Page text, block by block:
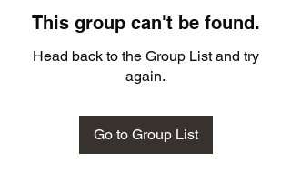
This group can't be found.
Head back to the Group List and try
again.
Go to Group List